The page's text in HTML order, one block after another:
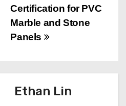
Certification for PVC
Marble and Stone
Panels
Ethan Lin